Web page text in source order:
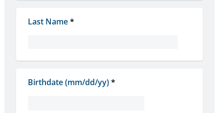
Last Name*
Birthdate (mm/dd/yy)*